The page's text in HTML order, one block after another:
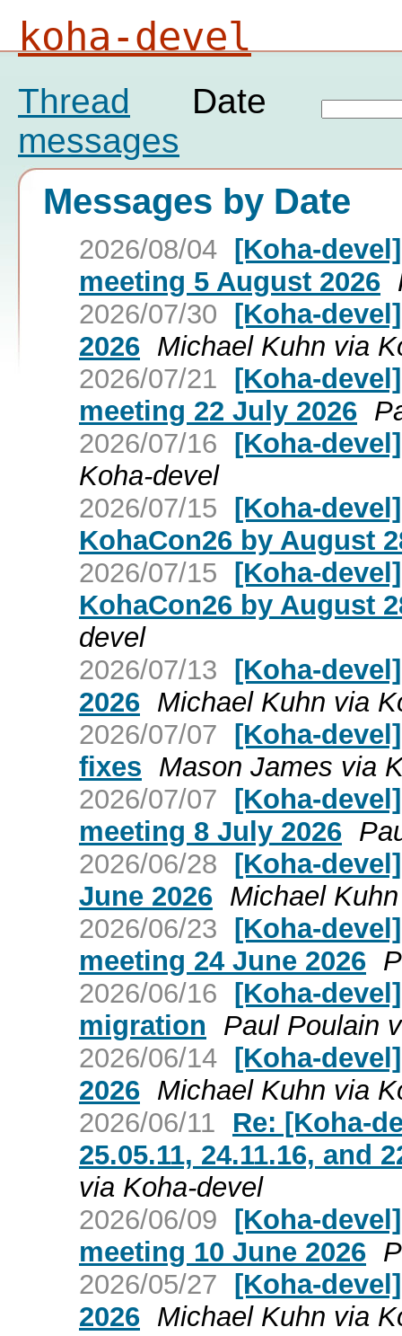
koha-devel
Thread
Date
messages
Messages by Date
2026/08/04 [Koha-
meeting 5 August 2026
2026/07/30 [Koha-
2026 Michael Kuhn via
2026/07/21 [Koha-
meeting 22 July 2026
2026/07/16 [Koha-
Koha-devel
2026/07/15 [Koha-
KohaCon26 by August
2026/07/15 [Koha-
KohaCon26 by August
devel
2026/07/13 [Koha-
2026 Michael Kuhn via
2026/07/07 [Koha-
fixes Mason James via
2026/07/07 [Koha-
meeting 8 July 2026
2026/06/28 [Koha-
June 2026 Michael
2026/06/23 [Koha-
meeting 24 June 2026
2026/06/16 [Koha-
migration
Paul Poulain
2026/06/14 [Koha-
2026 Michael Kuhn via
2026/06/11
Re: [Koha-
25.05.11, 24.11.16, and
via Koha-devel
2026/06/09 [Koha-
meeting 10 June 2026
2026/05/27 [Koha-
2026 Michael Kuhn via